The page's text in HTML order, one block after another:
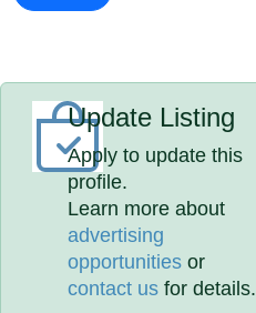
Update Listing
Apply to update this
profile.
Learn more about
advertising
opportunities or
contact us for details.